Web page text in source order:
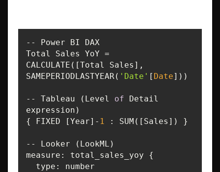
-- Power BI DAX
CALCULATE([Total Sales],
SAMEPERIODLASTYEAR( 'Date' [ Date
-- Tableau (Level of Detail
{ FIXED [Year]- 1
measure
type